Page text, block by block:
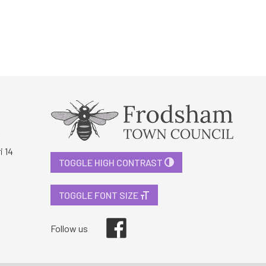
14
TOGGLE HIGH CONTRAST
TOGGLE FONT SIZE
Follow us